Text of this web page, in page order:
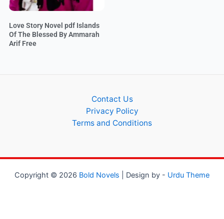
Love Story Novel pdf Islands
Of The Blessed By Ammarah
Arif Free
Contact Us
Privacy Policy
Terms and Conditions
Copyright © 2026 Bold Novels | Design by - Urdu Theme